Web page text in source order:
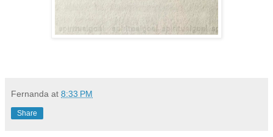
Fernanda at 8:33 PM
Share